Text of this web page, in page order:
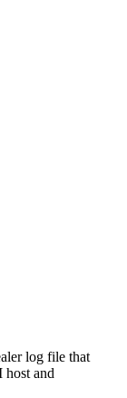
log file that
host and